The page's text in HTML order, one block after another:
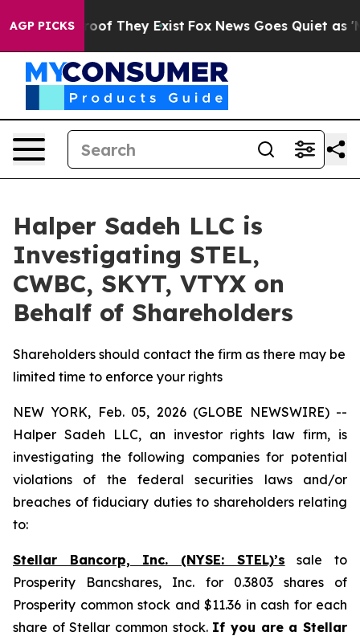
AGP PICKS
no Proof They Exist Fox News Goes Quiet as
Halper Sadeh LLC is
Investigating STEL,
CWBC, SKYT, VTYX on
Behalf of Shareholders
Shareholders should contact the firm as there may be
limited time to enforce your rights
NEW YORK, Feb. 05, 2026 (GLOBE NEWSWIRE) --
Halper Sadeh LLC, an investor rights law firm, is
investigating the following companies for potential
violations of the federal securities laws and/or
breaches of fiduciary duties to shareholders relating
to:
Stellar Bancorp, Inc. (NYSE: STEL)’s sale to
Prosperity Bancshares, Inc. for 0.3803 shares of
Prosperity common stock and $11.36 in cash for each
share of Stellar common stock. If you are a Stellar